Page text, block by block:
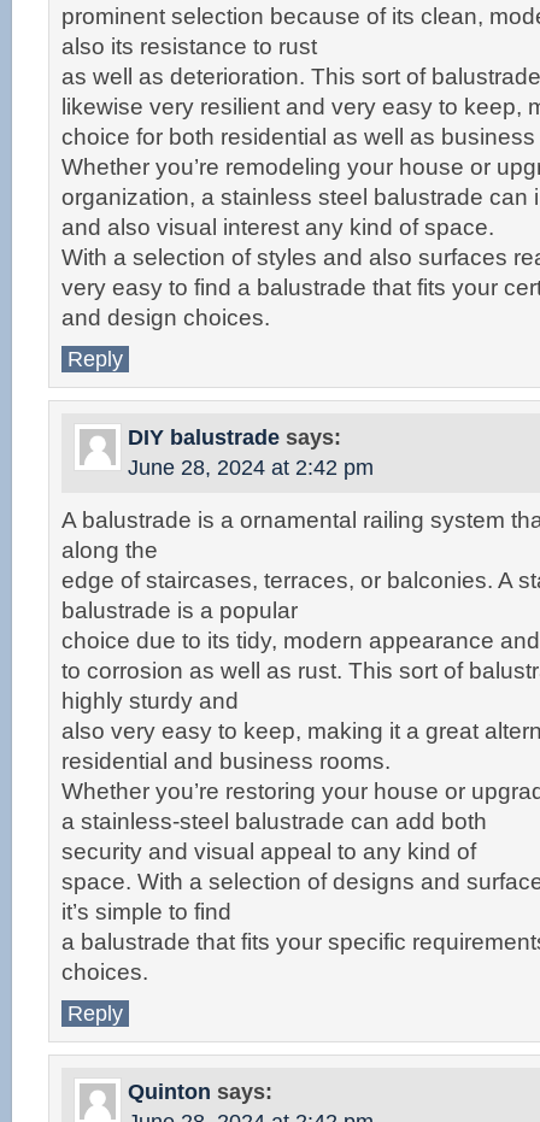
prominent selection because of its clean,
also its resistance to rust
as well as deterioration. This sort of
likewise very resilient and very easy to keep,
choice for both residential as well as
Whether you’re remodeling your house or
organization, a stainless steel balustrade can
and also visual interest any kind of space.
With a selection of styles and also surfaces
very easy to find a balustrade that fits your
and design choices.
Reply
DIY balustrade says:
June 28, 2024 at 2:42 pm
A balustrade is a ornamental railing system
along the
edge of staircases, terraces, or balconies. A
balustrade is a popular
choice due to its tidy, modern appearance
to corrosion as well as rust. This sort of
highly sturdy and
also very easy to keep, making it a great
residential and business rooms.
Whether you’re restoring your house or
a stainless-steel balustrade can add both
security and visual appeal to any kind of
space. With a selection of designs and
it’s simple to find
a balustrade that fits your specific
choices.
Reply
Quinton says: